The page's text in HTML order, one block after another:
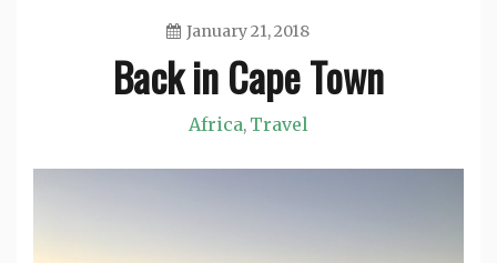
January 21, 2018
Back in Cape Town
Africa, Travel